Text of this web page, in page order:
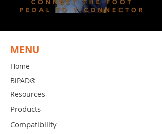
MENU
Home
BiPAD®
Resources
Products
Compatibility